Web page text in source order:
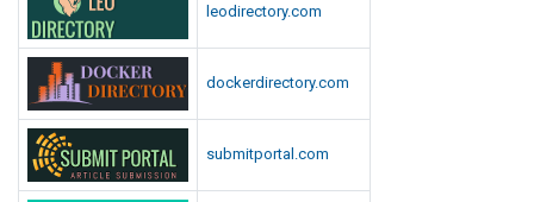
leodirectory.com
dockerdirectory.com
submitportal.com